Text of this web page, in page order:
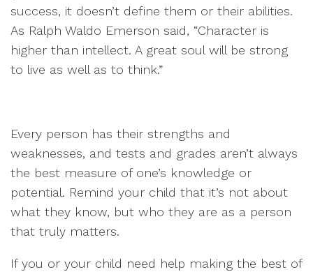
success, it doesn’t define them or their abilities.
As Ralph Waldo Emerson said, “Character is
higher than intellect. A great soul will be strong
to live as well as to think.”
Every person has their strengths and
weaknesses, and tests and grades aren’t always
the best measure of one’s knowledge or
potential. Remind your child that it’s not about
what they know, but who they are as a person
that truly matters.
If you or your child need help making the best of